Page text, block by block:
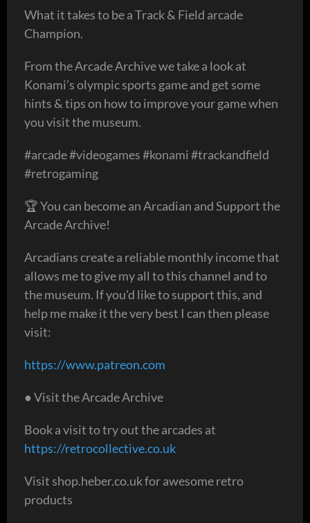
What it takes to be a Track & Field arcade
Champion.
From the Arcade Archive we take a look at
Konami’s olympic sports game and get some
hints & tips on how to improve your game when
you visit the museum.
#arcade #videogames #konami #trackandfield
#retrogaming
🏆 You can become an Arcadian and Support the
Arcade Archive!
Arcadians create a reliable monthly income that
allows me to give my all to this channel and to
the museum. If you'd like to support this, and
help me make it the very best I can then please
visit:
https://www.patreon.com
● Visit the Arcade Archive
Book a visit to try out the arcades at
https://retrocollective.co.uk
Visit shop.heber.co.uk for awesome retro
products